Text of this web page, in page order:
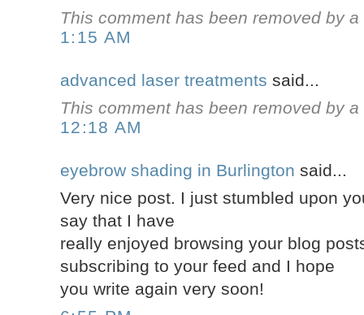
This comment has been removed by
1:15 AM
advanced laser treatments said...
This comment has been removed by
12:18 AM
eyebrow shading in Burlington said...
Very nice post. I just stumbled upon
say that I have
really enjoyed browsing your blog
subscribing to your feed and I hope
you write again very soon!